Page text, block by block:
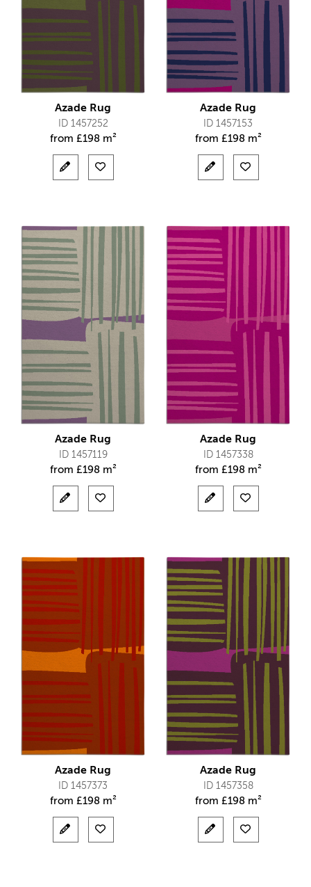
Azade Rug
ID 1457252
from £198 m²
Azade Rug
ID 1457153
from £198 m²
Azade Rug
ID 1457119
from £198 m²
Azade Rug
ID 1457338
from £198 m²
Azade Rug
ID 1457373
from £198 m²
Azade Rug
ID 1457358
from £198 m²